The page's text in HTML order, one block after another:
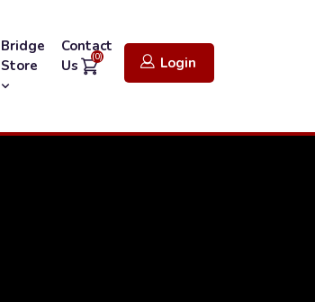
Bridge
Store
Contact
Us
(0) Login